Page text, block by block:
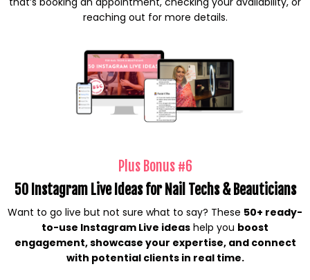
reaching out for more details.
Plus Bonus #6
50 Instagram Live Ideas for Nail Techs & Beauticians
Want to go live but not sure what to say? These 50+ ready-
to-use Instagram Live ideas help you boost
engagement, showcase your expertise, and connect
with potential clients in real time.